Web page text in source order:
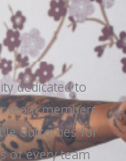
dedicated to
team members
outcomes for
of every team